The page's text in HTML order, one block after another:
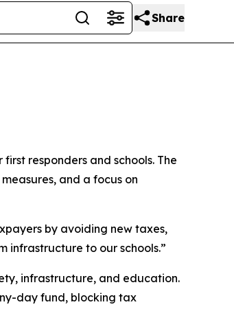
Share
responders and schools. The
and a focus on
by avoiding new taxes,
infrastructure to our schools.”
infrastructure, and education.
day fund, blocking tax